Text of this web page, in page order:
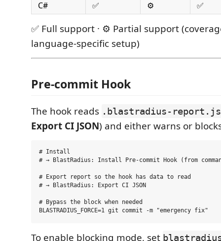
C#
✅ ⚙️ ✅
✅ Full support · ⚙️ Partial support
language-specific setup)
Pre-commit Hook
The hook reads .blastradius-
Export CI JSON) and either warns or
# Install
# → BlastRadius: Install Pre-commit Hook (from
# Export report so the hook has data to read
# → BlastRadius: Export CI JSON
# Bypass the block when needed
To enable blocking mode, set